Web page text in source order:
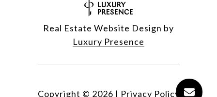
Real Estate Website Design by
Luxury Presence
Copyright © 2026 | Privacy Policy